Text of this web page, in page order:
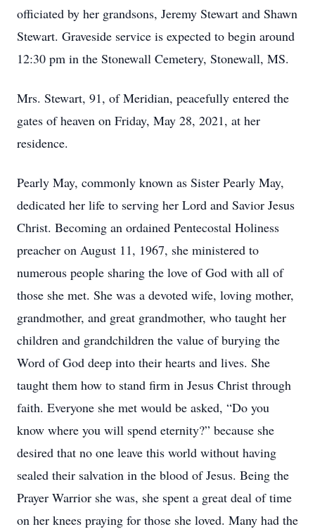
officiated by her grandsons, Jeremy Stewart and Shawn
Stewart. Graveside service is expected to begin around
12:30 pm in the Stonewall Cemetery, Stonewall, MS.
Mrs. Stewart, 91, of Meridian, peacefully entered the
gates of heaven on Friday, May 28, 2021, at her
residence.
Pearly May, commonly known as Sister Pearly May,
dedicated her life to serving her Lord and Savior Jesus
Christ. Becoming an ordained Pentecostal Holiness
preacher on August 11, 1967, she ministered to
numerous people sharing the love of God with all of
those she met. She was a devoted wife, loving mother,
grandmother, and great grandmother, who taught her
children and grandchildren the value of burying the
Word of God deep into their hearts and lives. She
taught them how to stand firm in Jesus Christ through
faith. Everyone she met would be asked, “Do you
know where you will spend eternity?” because she
desired that no one leave this world without having
sealed their salvation in the blood of Jesus. Being the
Prayer Warrior she was, she spent a great deal of time
on her knees praying for those she loved. Many had the